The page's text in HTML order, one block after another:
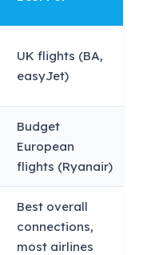
UK flights (BA,
easyJet)
Budget
European
flights (Ryanair)
Best overall
connections,
most airlines